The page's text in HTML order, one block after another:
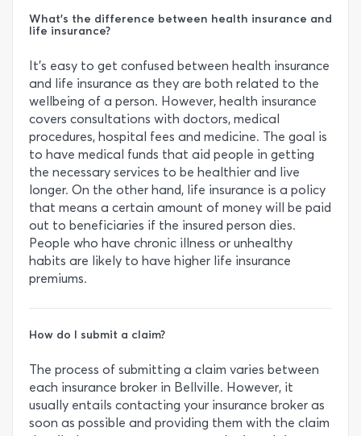
What’s the difference between health insurance and
life insurance?
It’s easy to get confused between health insurance
and life insurance as they are both related to the
wellbeing of a person. However, health insurance
covers consultations with doctors, medical
procedures, hospital fees and medicine. The goal is
to have medical funds that aid people in getting
the necessary services to be healthier and live
longer. On the other hand, life insurance is a policy
that means a certain amount of money will be paid
out to beneficiaries if the insured person dies.
People who have chronic illness or unhealthy
habits are likely to have higher life insurance
premiums.
How do I submit a claim?
The process of submitting a claim varies between
each insurance broker in Bellville. However, it
usually entails contacting your insurance broker as
soon as possible and providing them with the claim